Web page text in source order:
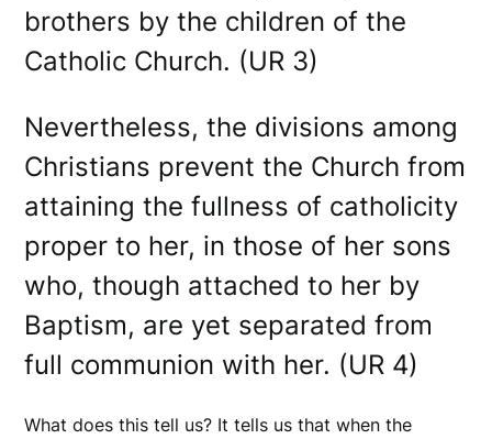
brothers by the children of the
Catholic Church. (UR 3)
Nevertheless, the divisions among
Christians prevent the Church from
attaining the fullness of catholicity
proper to her, in those of her sons
who, though attached to her by
Baptism, are yet separated from
full communion with her. (UR 4)
What does this tell us? It tells us that when the